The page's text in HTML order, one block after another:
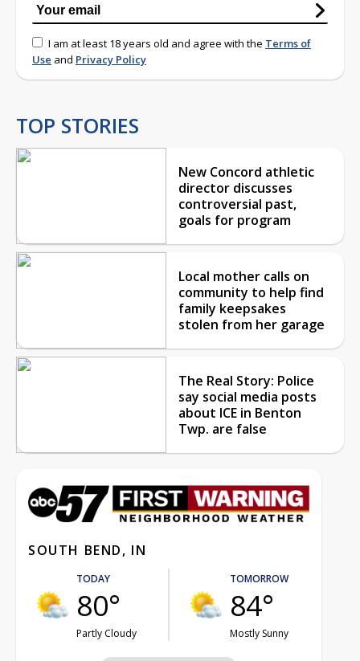
I am at least 18 years old and agree with the Terms of
Use and Privacy Policy
TOP STORIES
New Concord athletic
director discusses
controversial past,
goals for program
Local mother calls on
community to help find
family keepsakes
stolen from her garage
The Real Story: Police
say social media posts
about ICE in Benton
Twp. are false
SOUTH BEND, IN
TODAY
80°
Partly Cloudy
TOMORROW
84°
Mostly Sunny